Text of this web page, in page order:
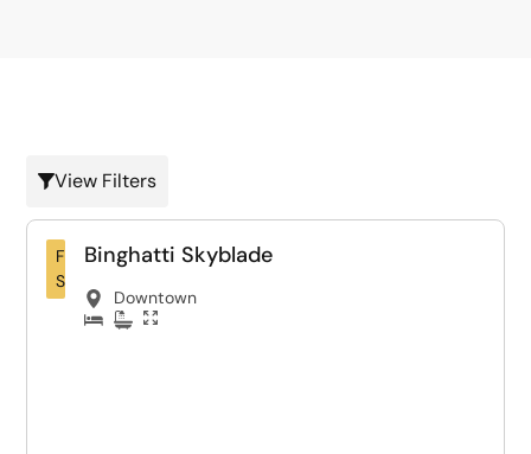
View Filters
For
Sale
Binghatti Skyblade
Downtown